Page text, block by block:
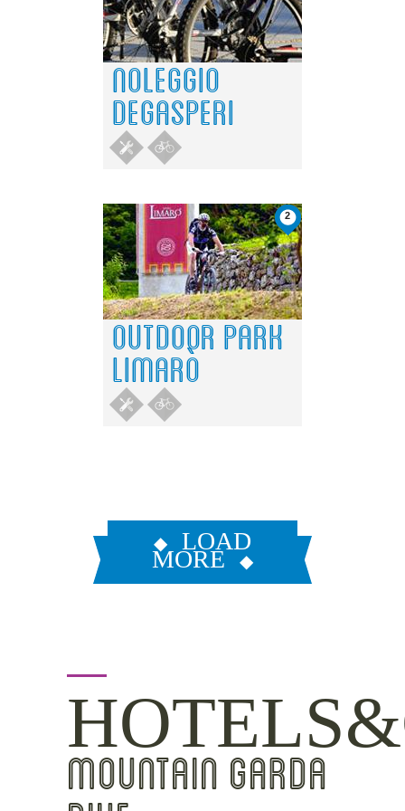
Do you own this website? OK
NOLEGGIO
DEGASPERI
2
OUTDOOR PARK
LIMARÒ
LOAD
MORE
MOUNTAIN GARDA